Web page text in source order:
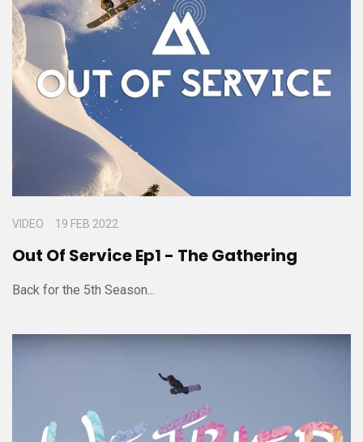
VIDEO 19 FEB 2022
Out Of Service Ep1 - The Gathering
Back for the 5th Season...